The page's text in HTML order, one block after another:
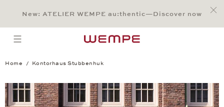
Main Content
Main Menu
Search
Footer
New: ATELIER WEMPE au:thentic—Discover now
open menu
Home Kontorhaus Stubbenhuk